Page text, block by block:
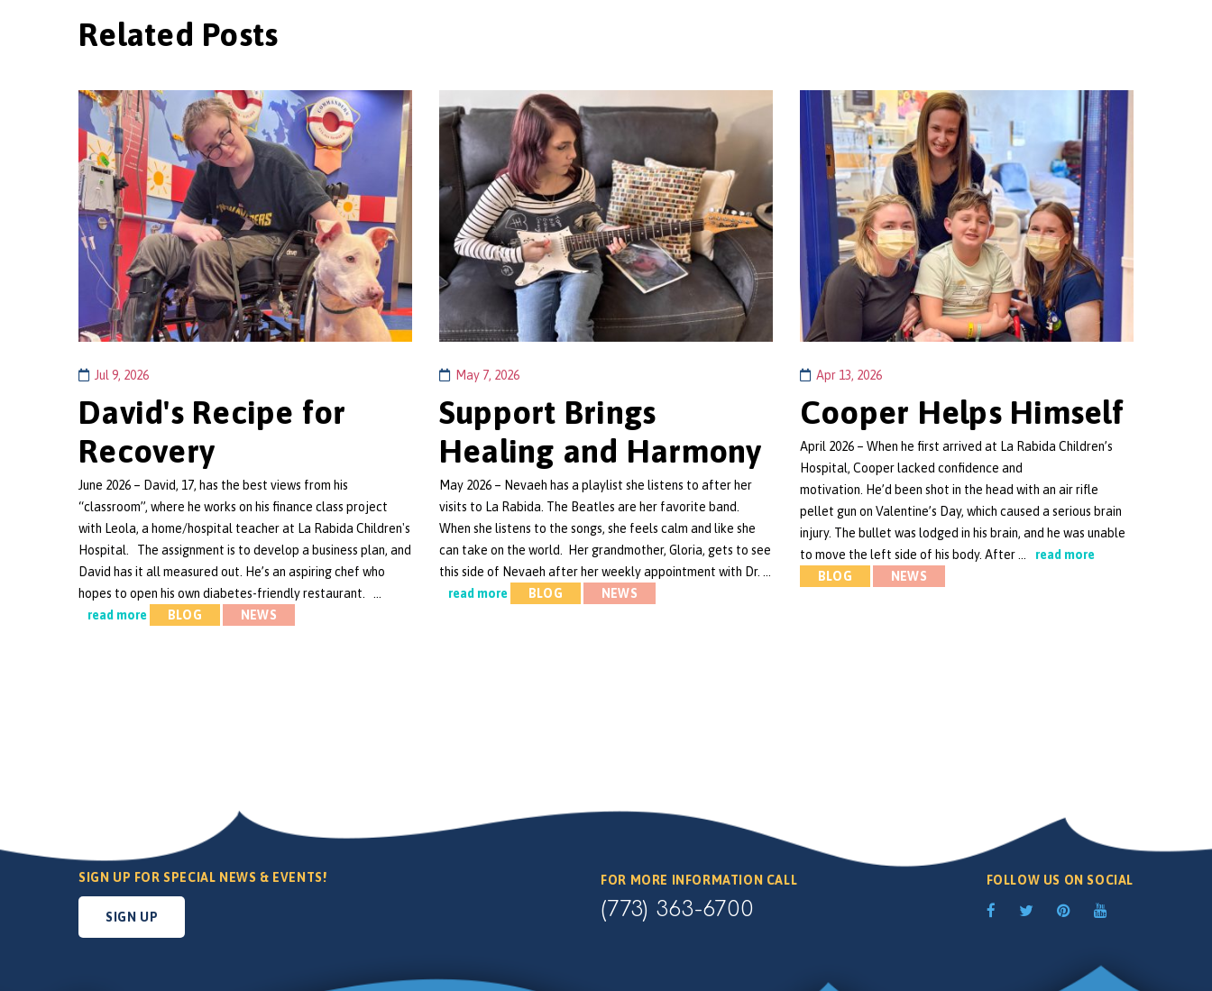
Related Posts
Jul 9, 2026
David's Recipe for
Recovery
June 2026 – David, 17, has the best views from his
“classroom”, where he works on his finance class project
with Leola, a home/hospital teacher at La Rabida Children's
Hospital. The assignment is to develop a business plan, and
David has it all measured out. He’s an aspiring chef who
hopes to open his own diabetes-friendly restaurant. …
read more
BLOG NEWS
May 7, 2026
Support Brings
Healing and Harmony
May 2026 – Nevaeh has a playlist she listens to after her
visits to La Rabida. The Beatles are her favorite band.
When she listens to the songs, she feels calm and like she
can take on the world. Her grandmother, Gloria, gets to see
this side of Nevaeh after her weekly appointment with Dr. …
read more
BLOG NEWS
Apr 13, 2026
Cooper Helps Himself
April 2026 – When he first arrived at La Rabida Children’s
Hospital, Cooper lacked confidence and
motivation. He’d been shot in the head with an air rifle
pellet gun on Valentine’s Day, which caused a serious brain
injury. The bullet was lodged in his brain, and he was unable
to move the left side of his body. After …
read more
BLOG
NEWS
SIGN UP FOR SPECIAL NEWS & EVENTS!
SIGN UP
FOR MORE INFORMATION CALL
(773) 363-6700
FOLLOW US ON SOCIAL